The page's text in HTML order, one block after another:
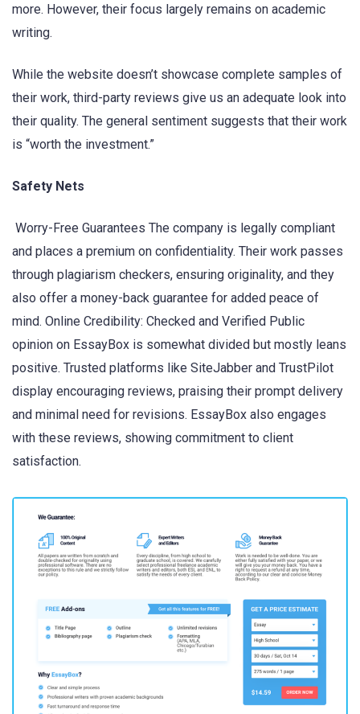
more. However, their focus largely remains on academic
writing.
While the website doesn’t showcase complete samples of
their work, third-party reviews give us an adequate look into
their quality. The general sentiment suggests that their work
is “worth the investment.”
Safety Nets
Worry-Free Guarantees The company is legally compliant
and places a premium on confidentiality. Their work passes
through plagiarism checkers, ensuring originality, and they
also offer a money-back guarantee for added peace of
mind. Online Credibility: Checked and Verified Public
opinion on EssayBox is somewhat divided but mostly leans
positive. Trusted platforms like SiteJabber and TrustPilot
display encouraging reviews, praising their prompt delivery
and minimal need for revisions. EssayBox also engages
with these reviews, showing commitment to client
satisfaction.